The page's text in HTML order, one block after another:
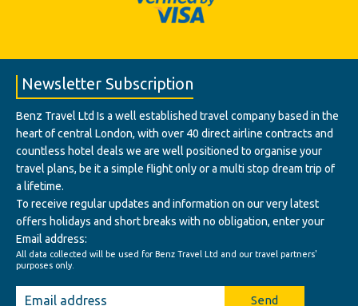
Newsletter Subscription
Benz Travel Ltd Is a well established travel company based in the
heart of central London, with over 40 direct airline contracts and
countless hotel deals we are well positioned to organise your
travel plans, be it a simple flight only or a multi stop dream trip of
a lifetime.
To receive regular updates and information on our very latest
offers holidays and short breaks with no obligation, enter your
Email address:
All data collected will be used for Benz Travel Ltd and our travel partners'
purposes only.
Send